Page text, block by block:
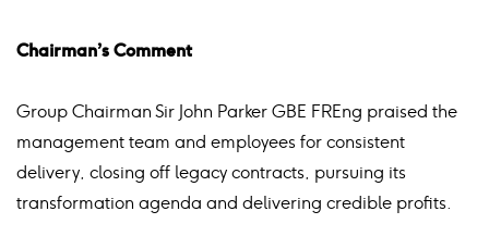
Chairman’s Comment
Group Chairman Sir John Parker GBE FREng praised the
management team and employees for consistent
delivery, closing off legacy contracts, pursuing its
transformation agenda and delivering credible profits.